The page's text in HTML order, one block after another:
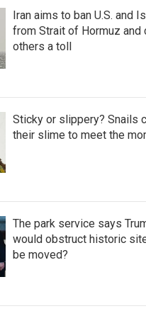
Iran aims to ban U.S. and
from Strait of Hormuz and
others a toll
Sticky or slippery? Snails
their slime to meet the
The park service says
would obstruct historic
be moved?